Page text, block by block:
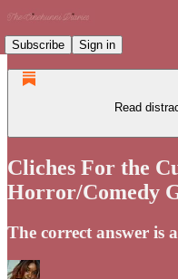
Subscribe Sign in
Read
Cliches For the
Horror/Comedy
The correct answer is